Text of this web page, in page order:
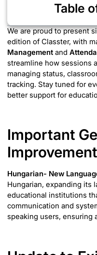
Table
We are proud to present
edition of Classter, with
Management and
streamline how sessions
managing status,
tracking. Stay tuned for
better support for
Important
Hungarian- New
Hungarian, expanding its
educational institutions
communication and
speaking users, ensuring